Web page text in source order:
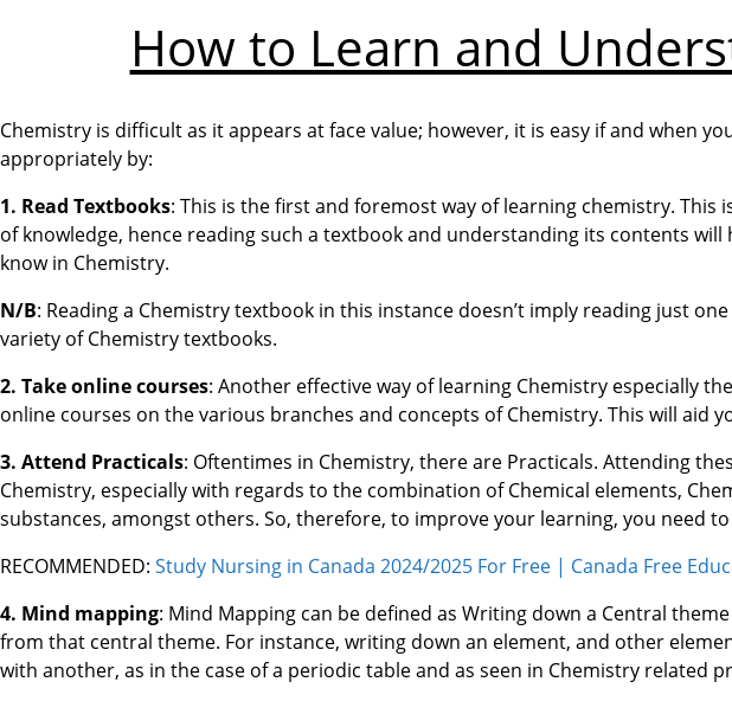
How to Learn and
Chemistry is difficult as it appears at face value; however, it is easy if and when
appropriately by:
1. Read Textbooks: This is the first and foremost way of learning chemistry.
of knowledge, hence reading such a textbook and understanding its contents
know in Chemistry.
N/B: Reading a Chemistry textbook in this instance doesn’t imply reading just
variety of Chemistry textbooks.
2. Take online courses: Another effective way of learning Chemistry especially
online courses on the various branches and concepts of Chemistry. This will aid
3. Attend Practicals: Oftentimes in Chemistry, there are Practicals. Attending
Chemistry, especially with regards to the combination of Chemical elements,
substances, amongst others. So, therefore, to improve your learning, you need
RECOMMENDED: Study Nursing in Canada 2024/2025 For Free | Canada Free
4. Mind mapping: Mind Mapping can be defined as Writing down a Central
from that central theme. For instance, writing down an element, and other
with another, as in the case of a periodic table and as seen in Chemistry related